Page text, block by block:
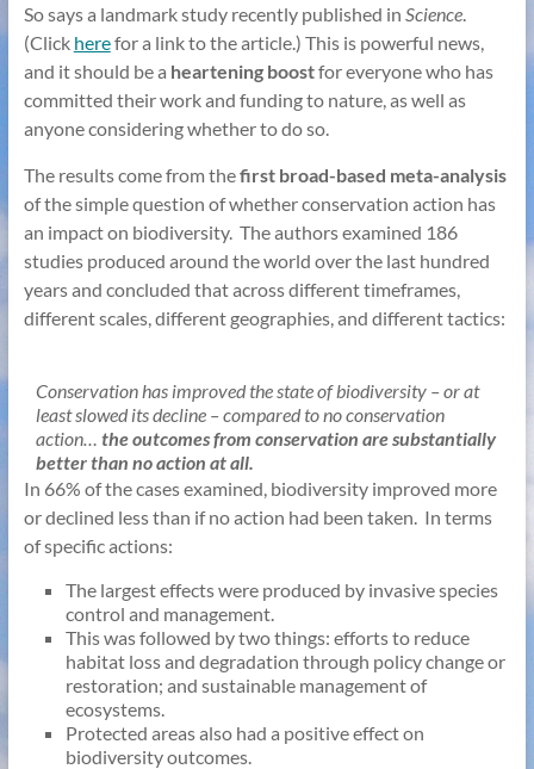
So says a landmark study recently published in Science.
(Click herefor a link to the article.) This is powerful news,
and it should be a heartening boostfor everyone who has
committed their work and funding to nature, as well as
anyone considering whether to do so.
The results come from thefirst broad-based meta-analysis
of the simple question of whether conservation action has
an impact on biodiversity. The authors examined 186
studies produced around the world over the last hundred
years and concluded that across different timeframes,
different scales, different geographies, and different tactics:
Conservation has improved the state of biodiversity – or at
least slowed its decline – compared to no conservation
action… the outcomes from conservation are substantially
better than no action at all.
In 66% of the cases examined, biodiversity improved more
or declined less than if no action had been taken. In terms
of specific actions:
The largest effects were produced by invasive species
control and management.
This was followed by two things: efforts to reduce
habitat loss and degradation through policy change or
restoration; and sustainable management of
ecosystems.
Protected areas also had a positive effect on
biodiversity outcomes.